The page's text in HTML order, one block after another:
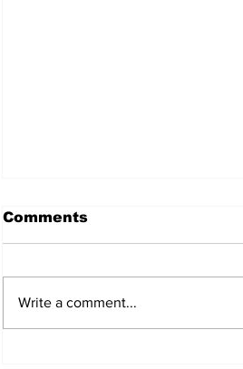
Comments
Write a comment...